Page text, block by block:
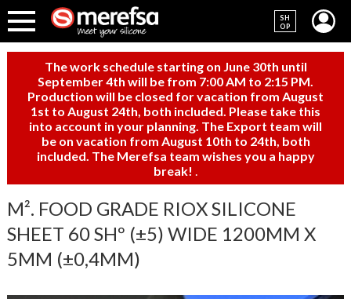
SH
OP
The work schedule starting on June 30th until
September 4th will be from 7:00 AM to 2:15 PM.
Production will be closed for vacation from August
1st to August 24th, both included. Please take this
into account in your planning. The Export team will
be on vacation from August 10th to 24th, both
included. The Merefsa team wishes you a happy
break!
M². FOOD GRADE RIOX SILICONE
SHEET 60 SHº (±5) WIDE 1200MM X
5MM (±0,4MM)